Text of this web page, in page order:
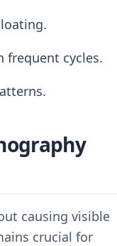
frequent cycles.
causing visible
crucial for